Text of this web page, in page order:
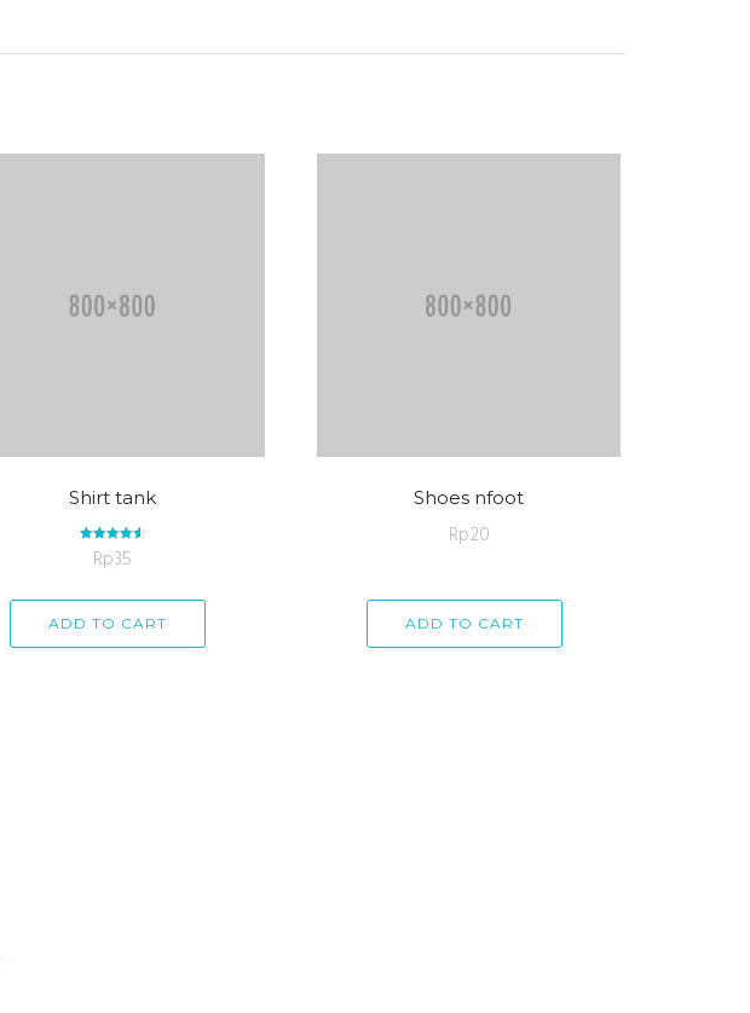
Shirt tank
Rated
4.67
Rp35
ADD TO CART
Shoes nfoot
Rp20
ADD TO CART